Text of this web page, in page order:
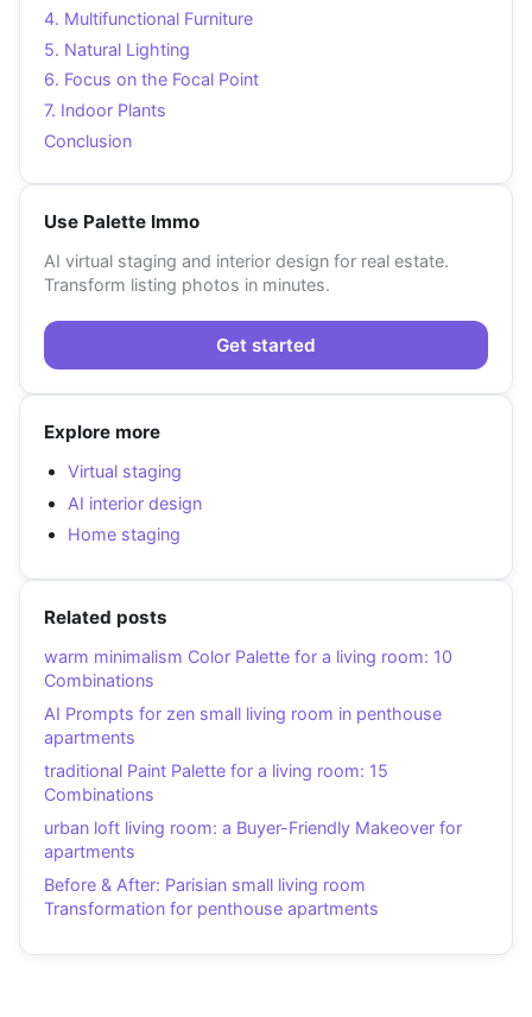
4. Multifunctional Furniture
5. Natural Lighting
6. Focus on the Focal Point
7. Indoor Plants
Conclusion
Use Palette Immo
AI virtual staging and interior design for real estate.
Transform listing photos in minutes.
Get started
Explore more
Virtual staging
AI interior design
Home staging
Related posts
warm minimalism Color Palette for a living room: 10
Combinations
AI Prompts for zen small living room in penthouse
apartments
traditional Paint Palette for a living room: 15
Combinations
urban loft living room: a Buyer-Friendly Makeover for
apartments
Before & After: Parisian small living room
Transformation for penthouse apartments